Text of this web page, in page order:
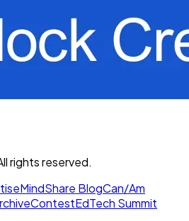
rights reserved.
MindShare BlogCan/Am
ContestEdTech Summit